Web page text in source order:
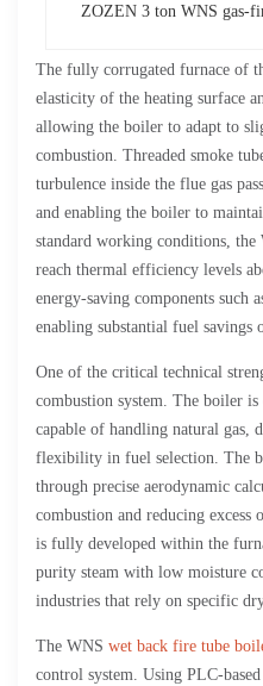
ZOZEN 3 ton WNS gas-
The fully corrugated furnace of
elasticity of the heating surface
allowing the boiler to adapt to
combustion. Threaded smoke
turbulence inside the flue gas
and enabling the boiler to
standard working conditions,
reach thermal efficiency levels
energy-saving components such
enabling substantial fuel savings
One of the critical technical
combustion system. The boiler
capable of handling natural gas,
flexibility in fuel selection. The
through precise aerodynamic
combustion and reducing excess
is fully developed within the
purity steam with low moisture
industries that rely on specific
The WNS wet back fire tube
control system. Using PLC-